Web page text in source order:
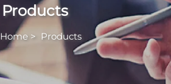
Products
Home> Products